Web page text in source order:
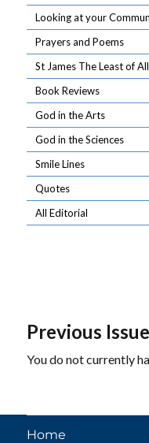
Looking at your
Prayers and Poems
St James The Least of All
Book Reviews
God in the Arts
God in the Sciences
Smile Lines
Quotes
All Editorial
Previous
You do not currently
Home